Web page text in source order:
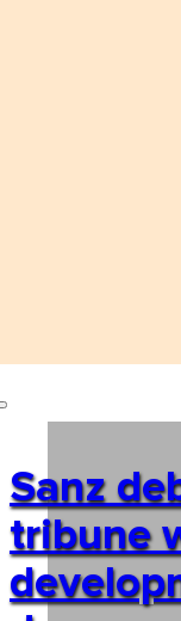
Sanz
tribune